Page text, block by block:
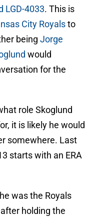
LGD-4033. This is
City Royalsto
being Jorge
would
for the
role Skoglund
it is likely he would
somewhere. Last
starts with an ERA
was the Royals
after holding the